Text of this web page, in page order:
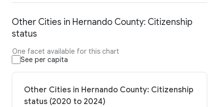
Other Cities in Hernando County: Citizenship
status
One facet available for this chart
See per capita
Other Cities in Hernando County: Citizenship
status (2020 to 2024)